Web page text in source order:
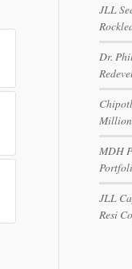
JLL
Dr.
MDH
JLL
Resi